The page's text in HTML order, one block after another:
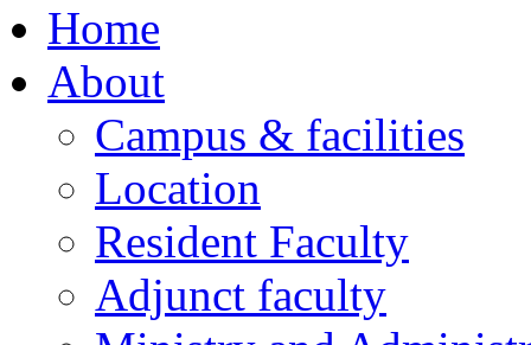
Home
About
Campus & facilities
Location
Resident Faculty
Adjunct faculty